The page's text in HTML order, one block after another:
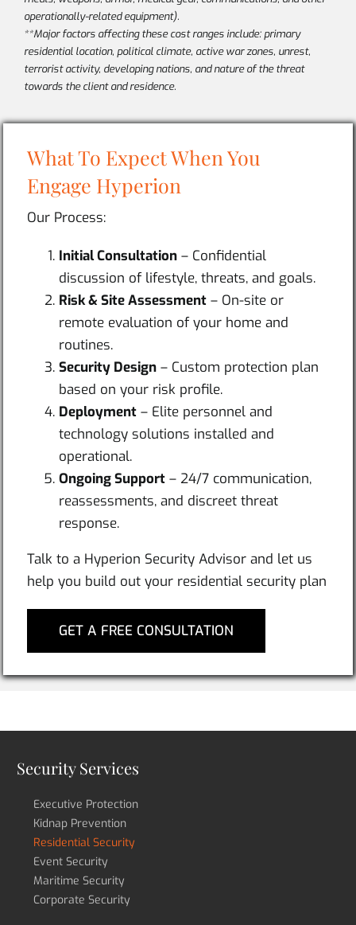
operationally-related equipment).
**Major factors affecting these cost ranges include: primary
residential location, political climate, active war zones, unrest,
terrorist activity, developing nations, and nature of the threat
towards the client and residence.
What To Expect When You
Engage Hyperion
Our Process:
Initial Consultation – Confidential
discussion of lifestyle, threats, and goals.
Risk & Site Assessment – On-site or
remote evaluation of your home and
routines.
Security Design – Custom protection plan
based on your risk profile.
Deployment – Elite personnel and
technology solutions installed and
operational.
Ongoing Support – 24/7 communication,
reassessments, and discreet threat
response.
Talk to a Hyperion Security Advisor and let us
help you build out your residential security plan
GET A FREE CONSULTATION
Security Services
Executive Protection
Kidnap Prevention
Residential Security
Event Security
Maritime Security
Corporate Security